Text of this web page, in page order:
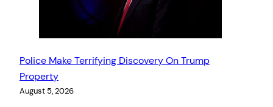
Police Make Terrifying Discovery On Trump
Property
August 5, 2026